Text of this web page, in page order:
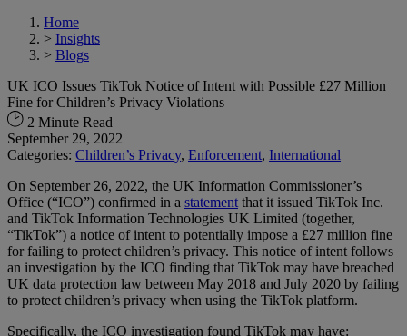
Home
> Insights
> Blogs
UK ICO Issues TikTok Notice of Intent with Possible £27 Million
Fine for Children’s Privacy Violations
2 Minute Read
September 29, 2022
Categories: Children’s Privacy, Enforcement, International
On September 26, 2022, the UK Information Commissioner’s
Office (“ICO”) confirmed in a statement that it issued TikTok Inc.
and TikTok Information Technologies UK Limited (together,
“TikTok”) a notice of intent to potentially impose a £27 million fine
for failing to protect children’s privacy. This notice of intent follows
an investigation by the ICO finding that TikTok may have breached
UK data protection law between May 2018 and July 2020 by failing
to protect children’s privacy when using the TikTok platform.
Specifically, the ICO investigation found TikTok may have: